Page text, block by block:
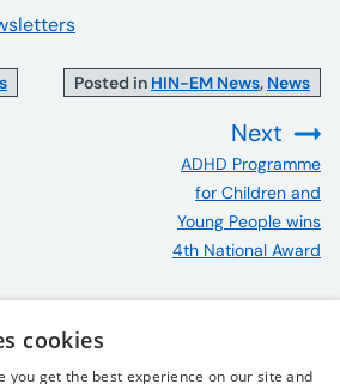
Posted in HIN-EM News, News
Next
ADHD Programme
for Children and
Young People wins
4th National Award
cookies
you get the best experience on our site and